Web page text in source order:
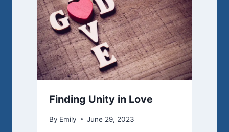
Finding Unity in Love
By Emily June 29, 2023